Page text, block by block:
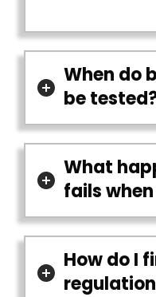
When do
be
What
fails
How do I